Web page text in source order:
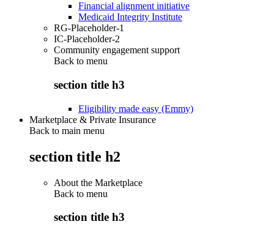
Financial alignment initiative
Medicaid Integrity Institute
RG-Placeholder-1
IC-Placeholder-2
Community engagement support
Back to menu
section title h3
Eligibility made easy (Emmy)
Marketplace & Private Insurance
Back to main menu
section title h2
About the Marketplace
Back to menu
section title h3